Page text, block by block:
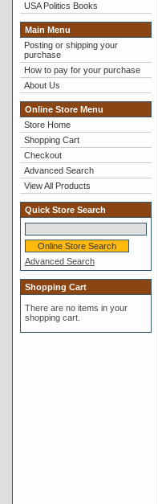
USA Politics Books
Main Menu
Posting or shipping your
purchase
How to pay for your purchase
About Us
Online Store Menu
Store Home
Shopping Cart
Checkout
Advanced Search
View All Products
Quick Store Search
Advanced Search
Shopping Cart
There are no items in your
shopping cart.